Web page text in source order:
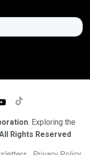
. Exploring the
Rights Reserved